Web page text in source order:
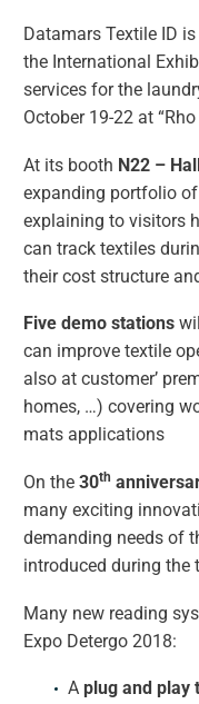
Datamars Textile ID
the International
services for the
October 19-22 at
At its booth N22 –
expanding portfolio
explaining to visitors
can track textiles
their cost structure
Five demo stations
can improve textile
also at customer’
homes, …) covering
mats applications
On the 30th
many exciting
demanding needs of
introduced during the
Many new reading
Expo Detergo 2018:
A plug and play